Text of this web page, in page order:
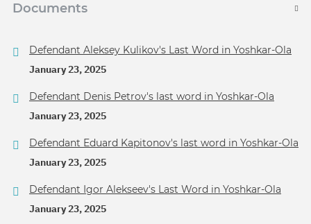
Documents
Defendant Aleksey Kulikov's Last Word in Yoshkar-Ola
January 23, 2025
Defendant Denis Petrov's last word in Yoshkar-Ola
January 23, 2025
Defendant Eduard Kapitonov's last word in Yoshkar-Ola
January 23, 2025
Defendant Igor Alekseev's Last Word in Yoshkar-Ola
January 23, 2025